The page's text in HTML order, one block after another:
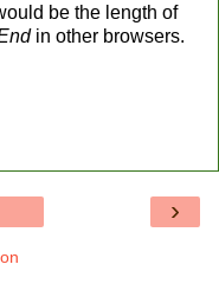
be the length of
in other browsers.
›